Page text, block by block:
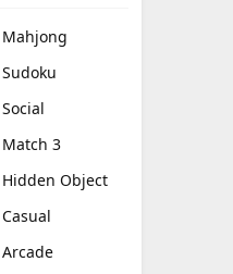
Mahjong
Sudoku
Social
Match 3
Hidden Object
Casual
Arcade